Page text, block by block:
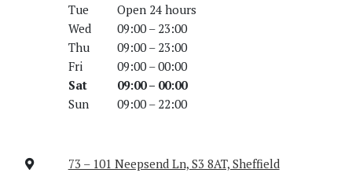
Tue
Open 24 hours
Wed
09:00 – 23:00
Thu
09:00 – 23:00
Fri
09:00 – 00:00
Sat
09:00 – 00:00
Sun
09:00 – 22:00
73 – 101 Neepsend Ln, S3 8AT, Sheffield